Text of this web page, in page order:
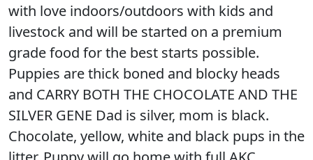
with love indoors/outdoors with kids and
livestock and will be started on a premium
grade food for the best starts possible.
Puppies are thick boned and blocky heads
and CARRY BOTH THE CHOCOLATE AND THE
SILVER GENE Dad is silver, mom is black.
Chocolate, yellow, white and black pups in the